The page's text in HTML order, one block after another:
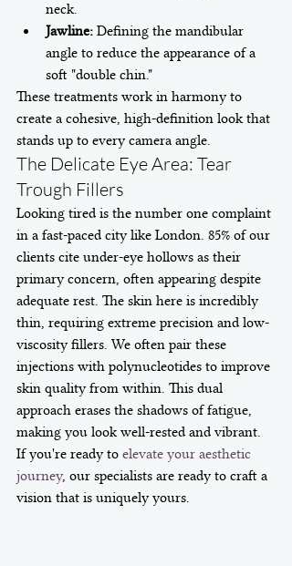
neck.
Jawline: Defining the mandibular
angle to reduce the appearance of a
soft "double chin."
These treatments work in harmony to
create a cohesive, high-definition look that
stands up to every camera angle.
The Delicate Eye Area: Tear
Trough Fillers
Looking tired is the number one complaint
in a fast-paced city like London. 85% of our
clients cite under-eye hollows as their
primary concern, often appearing despite
adequate rest. The skin here is incredibly
thin, requiring extreme precision and low-
viscosity fillers. We often pair these
injections with polynucleotides to improve
skin quality from within. This dual
approach erases the shadows of fatigue,
making you look well-rested and vibrant.
If you're ready to elevate your aesthetic
journey, our specialists are ready to craft a
vision that is uniquely yours.